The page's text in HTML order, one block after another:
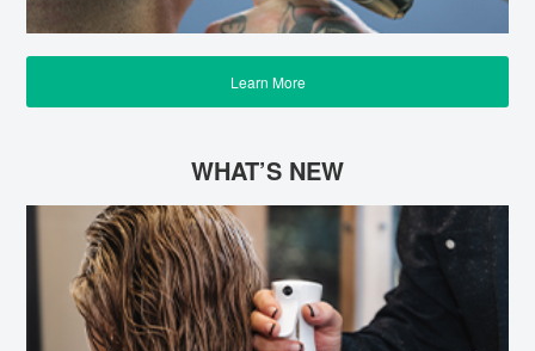
Learn More
WHAT’S NEW